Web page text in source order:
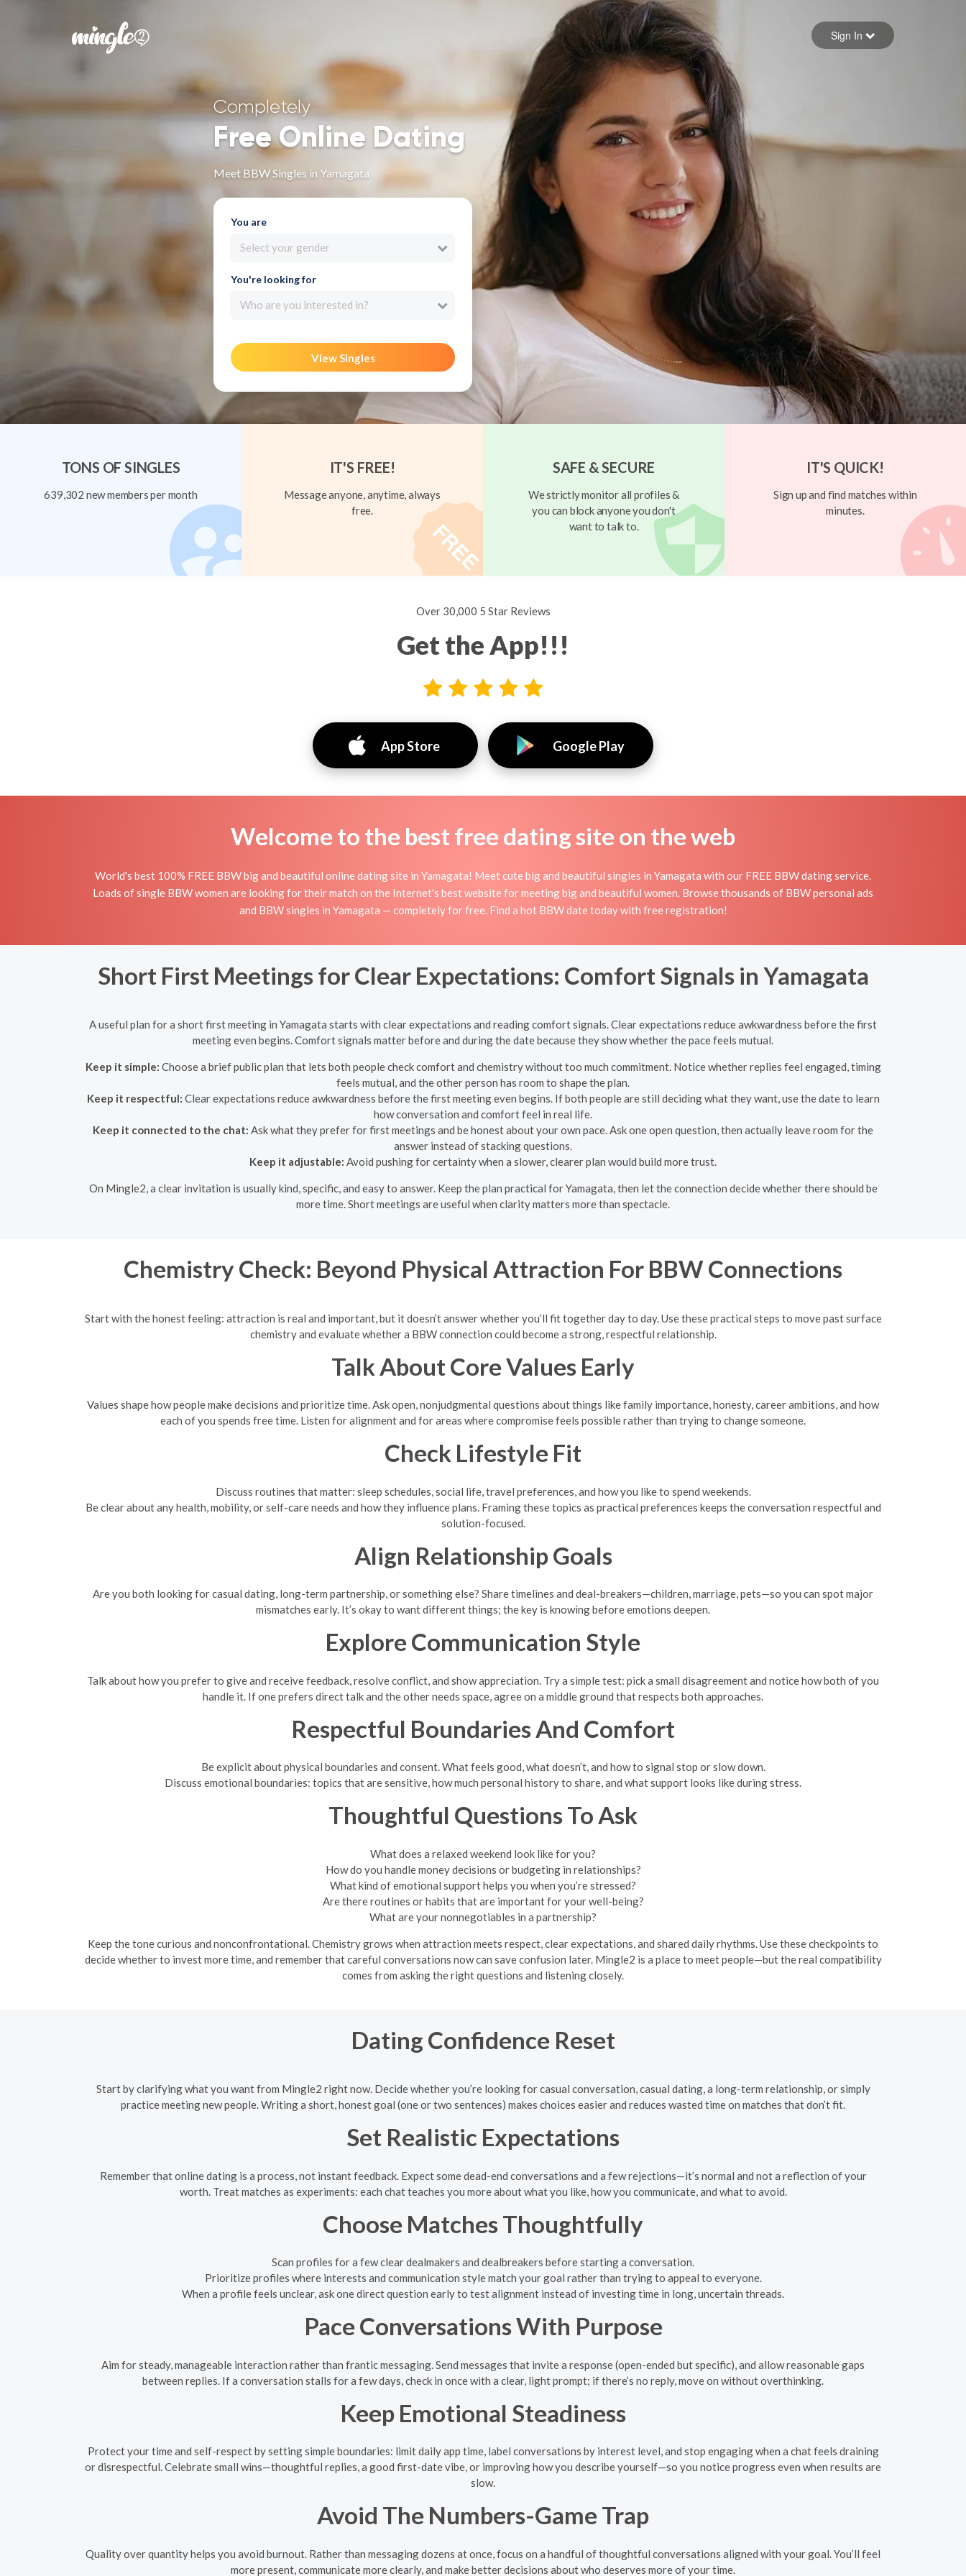
Forgot your password
Sign in
Sign In
Completely
Free Online Dating
Meet BBW Singles in Yamagata
You are
Select your gender
You're looking for
Who are you interested in?
View Singles
TONS OF SINGLES
639,302 new members per month
IT'S FREE!
Message anyone, anytime, always
free.
SAFE & SECURE
We strictly monitor all profiles &
you can block anyone you don't
want to talk to.
IT'S QUICK!
Sign up and find matches within
minutes.
Over 30,000 5 Star Reviews
Get the App!!!
App Store Google Play
Welcome to the best free dating site on the web
World's best 100% FREE BBW big and beautiful online dating site in Yamagata! Meet cute big and beautiful singles in Yamagata with our FREE BBW dating service.
Loads of single BBW women are looking for their match on the Internet's best website for meeting big and beautiful women. Browse thousands of BBW personal ads
and BBW singles in Yamagata — completely for free. Find a hot BBW date today with free registration!
Short First Meetings for Clear Expectations: Comfort Signals in Yamagata
A useful plan for a short first meeting in Yamagata starts with clear expectations and reading comfort signals. Clear expectations reduce awkwardness before the first
meeting even begins. Comfort signals matter before and during the date because they show whether the pace feels mutual.
Keep it simple: Choose a brief public plan that lets both people check comfort and chemistry without too much commitment. Notice whether replies feel engaged, timing
feels mutual, and the other person has room to shape the plan.
Keep it respectful: Clear expectations reduce awkwardness before the first meeting even begins. If both people are still deciding what they want, use the date to learn
how conversation and comfort feel in real life.
Keep it connected to the chat: Ask what they prefer for first meetings and be honest about your own pace. Ask one open question, then actually leave room for the
answer instead of stacking questions.
Keep it adjustable: Avoid pushing for certainty when a slower, clearer plan would build more trust.
On Mingle2, a clear invitation is usually kind, specific, and easy to answer. Keep the plan practical for Yamagata, then let the connection decide whether there should be
more time. Short meetings are useful when clarity matters more than spectacle.
Chemistry Check: Beyond Physical Attraction For BBW Connections
Start with the honest feeling: attraction is real and important, but it doesn’t answer whether you’ll fit together day to day. Use these practical steps to move past surface
chemistry and evaluate whether a BBW connection could become a strong, respectful relationship.
Talk About Core Values Early
Values shape how people make decisions and prioritize time. Ask open, nonjudgmental questions about things like family importance, honesty, career ambitions, and how
each of you spends free time. Listen for alignment and for areas where compromise feels possible rather than trying to change someone.
Check Lifestyle Fit
Discuss routines that matter: sleep schedules, social life, travel preferences, and how you like to spend weekends.
Be clear about any health, mobility, or self-care needs and how they influence plans. Framing these topics as practical preferences keeps the conversation respectful and
solution-focused.
Align Relationship Goals
Are you both looking for casual dating, long-term partnership, or something else? Share timelines and deal-breakers—children, marriage, pets—so you can spot major
mismatches early. It’s okay to want different things; the key is knowing before emotions deepen.
Explore Communication Style
Talk about how you prefer to give and receive feedback, resolve conflict, and show appreciation. Try a simple test: pick a small disagreement and notice how both of you
handle it. If one prefers direct talk and the other needs space, agree on a middle ground that respects both approaches.
Respectful Boundaries And Comfort
Be explicit about physical boundaries and consent. What feels good, what doesn’t, and how to signal stop or slow down.
Discuss emotional boundaries: topics that are sensitive, how much personal history to share, and what support looks like during stress.
Thoughtful Questions To Ask
What does a relaxed weekend look like for you?
How do you handle money decisions or budgeting in relationships?
What kind of emotional support helps you when you’re stressed?
Are there routines or habits that are important for your well-being?
What are your nonnegotiables in a partnership?
Keep the tone curious and nonconfrontational. Chemistry grows when attraction meets respect, clear expectations, and shared daily rhythms. Use these checkpoints to
decide whether to invest more time, and remember that careful conversations now can save confusion later. Mingle2 is a place to meet people—but the real compatibility
comes from asking the right questions and listening closely.
Dating Confidence Reset
Start by clarifying what you want from Mingle2 right now. Decide whether you’re looking for casual conversation, casual dating, a long-term relationship, or simply
practice meeting new people. Writing a short, honest goal (one or two sentences) makes choices easier and reduces wasted time on matches that don’t fit.
Set Realistic Expectations
Remember that online dating is a process, not instant feedback. Expect some dead-end conversations and a few rejections—it’s normal and not a reflection of your
worth. Treat matches as experiments: each chat teaches you more about what you like, how you communicate, and what to avoid.
Choose Matches Thoughtfully
Scan profiles for a few clear dealmakers and dealbreakers before starting a conversation.
Prioritize profiles where interests and communication style match your goal rather than trying to appeal to everyone.
When a profile feels unclear, ask one direct question early to test alignment instead of investing time in long, uncertain threads.
Pace Conversations With Purpose
Aim for steady, manageable interaction rather than frantic messaging. Send messages that invite a response (open-ended but specific), and allow reasonable gaps
between replies. If a conversation stalls for a few days, check in once with a clear, light prompt; if there’s no reply, move on without overthinking.
Keep Emotional Steadiness
Protect your time and self-respect by setting simple boundaries: limit daily app time, label conversations by interest level, and stop engaging when a chat feels draining
or disrespectful. Celebrate small wins—thoughtful replies, a good first-date vibe, or improving how you describe yourself—so you notice progress even when results are
slow.
Avoid The Numbers-Game Trap
Quality over quantity helps you avoid burnout. Rather than messaging dozens at once, focus on a handful of thoughtful conversations aligned with your goal. You’ll feel
more present, communicate more clearly, and make better decisions about who deserves more of your time.